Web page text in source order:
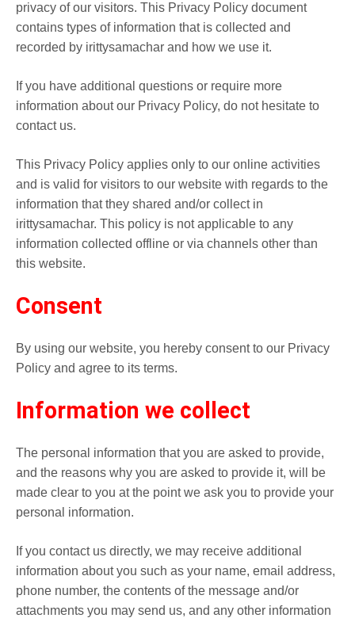
privacy of our visitors. This Privacy Policy document
contains types of information that is collected and
recorded by irittysamachar and how we use it.
If you have additional questions or require more
information about our Privacy Policy, do not hesitate to
contact us.
This Privacy Policy applies only to our online activities
and is valid for visitors to our website with regards to the
information that they shared and/or collect in
irittysamachar. This policy is not applicable to any
information collected offline or via channels other than
this website.
Consent
By using our website, you hereby consent to our Privacy
Policy and agree to its terms.
Information we collect
The personal information that you are asked to provide,
and the reasons why you are asked to provide it, will be
made clear to you at the point we ask you to provide your
personal information.
If you contact us directly, we may receive additional
information about you such as your name, email address,
phone number, the contents of the message and/or
attachments you may send us, and any other information